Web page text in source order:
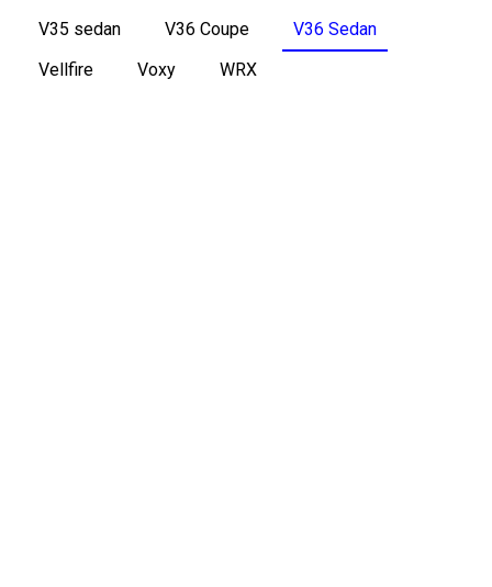
V35 sedan
V36 Coupe
V36 Sedan
Vellfire
Voxy WRX